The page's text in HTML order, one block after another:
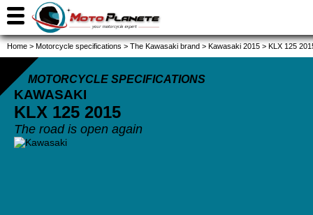
Home > Motorcycle specifications > The Kawasaki brand > Kawasaki 2015 > KLX 125
MOTORCYCLE SPECIFICATIONS
KAWASAKI
KLX 125 2015
The road is open again